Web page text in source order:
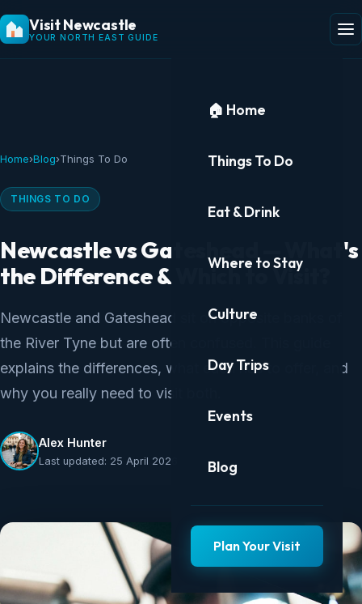
Visit Newcastle
YOUR NORTH EAST GUIDE
🏠 Home
Things To Do
Eat & Drink
Where to Stay
Culture
Day Trips
Events
Blog
Plan Your Visit
Home›Blog›Things To Do
THINGS TO DO
Newcastle vs Gateshead — What's
the Difference & Which to Visit?
Newcastle and Gateshead sit on opposite banks of
the River Tyne but are often confused. This guide
explains the differences, what each has to offer, and
why you really need to visit both.
Alex Hunter
Last updated: 25 April 2026